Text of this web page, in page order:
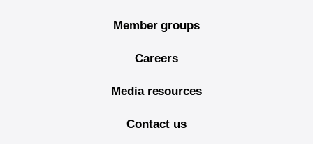
Member groups
Careers
Media resources
Contact us